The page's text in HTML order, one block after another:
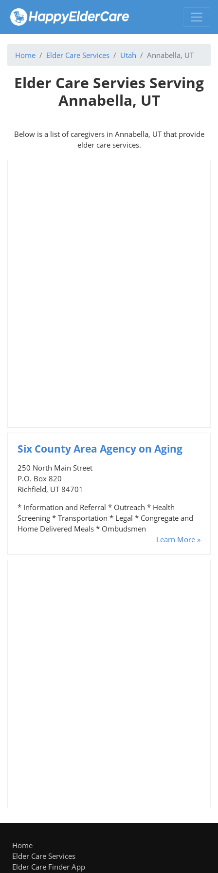
Home Elder Care Services Utah Annabella, UT
Elder Care Servies Serving
Annabella, UT
Below is a list of caregivers in Annabella, UT that provide
elder care services.
Six County Area Agency on Aging
250 North Main Street
P.O. Box 820
Richfield, UT 84701
* Information and Referral * Outreach * Health
Screening * Transportation * Legal * Congregate and
Home Delivered Meals * Ombudsmen
Learn More »
Home
Elder Care Services
Elder Care Finder App